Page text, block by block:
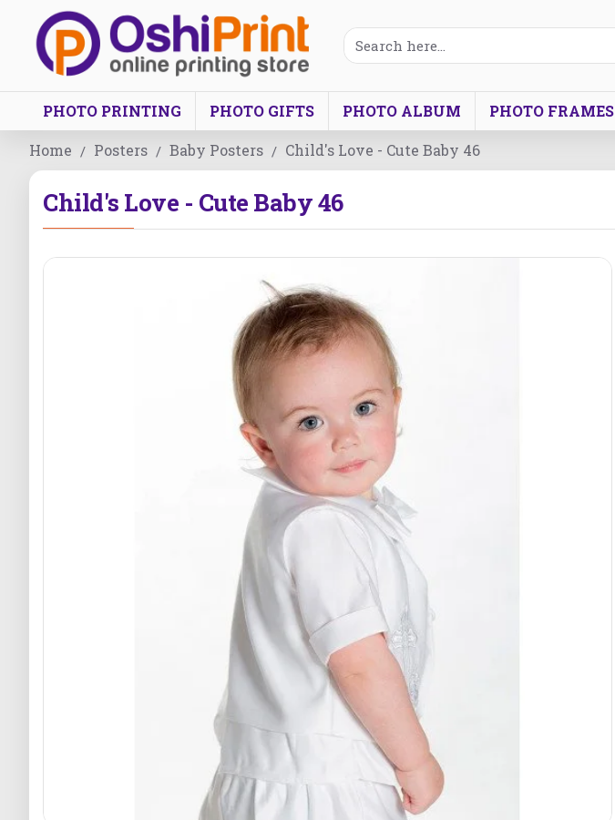
PHOTO PRINTING PHOTO GIFTS PHOTO ALBUM PHOTO FRAMES
Home Posters Baby Posters Child's Love - Cute Baby 46
Child's Love - Cute Baby 46